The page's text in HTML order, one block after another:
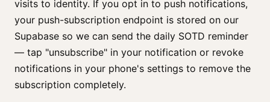
visits to identity. If you opt in to push notifications,
your push-subscription endpoint is stored on our
Supabase so we can send the daily SOTD reminder
— tap "unsubscribe" in your notification or revoke
notifications in your phone's settings to remove the
subscription completely.